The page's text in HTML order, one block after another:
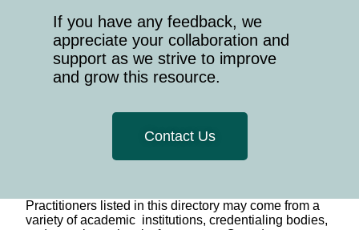
If you have any feedback, we
appreciate your collaboration and
support as we strive to improve
and grow this resource.
Contact Us
Practitioners listed in this directory may come from a
variety of academic institutions, credentialing bodies,